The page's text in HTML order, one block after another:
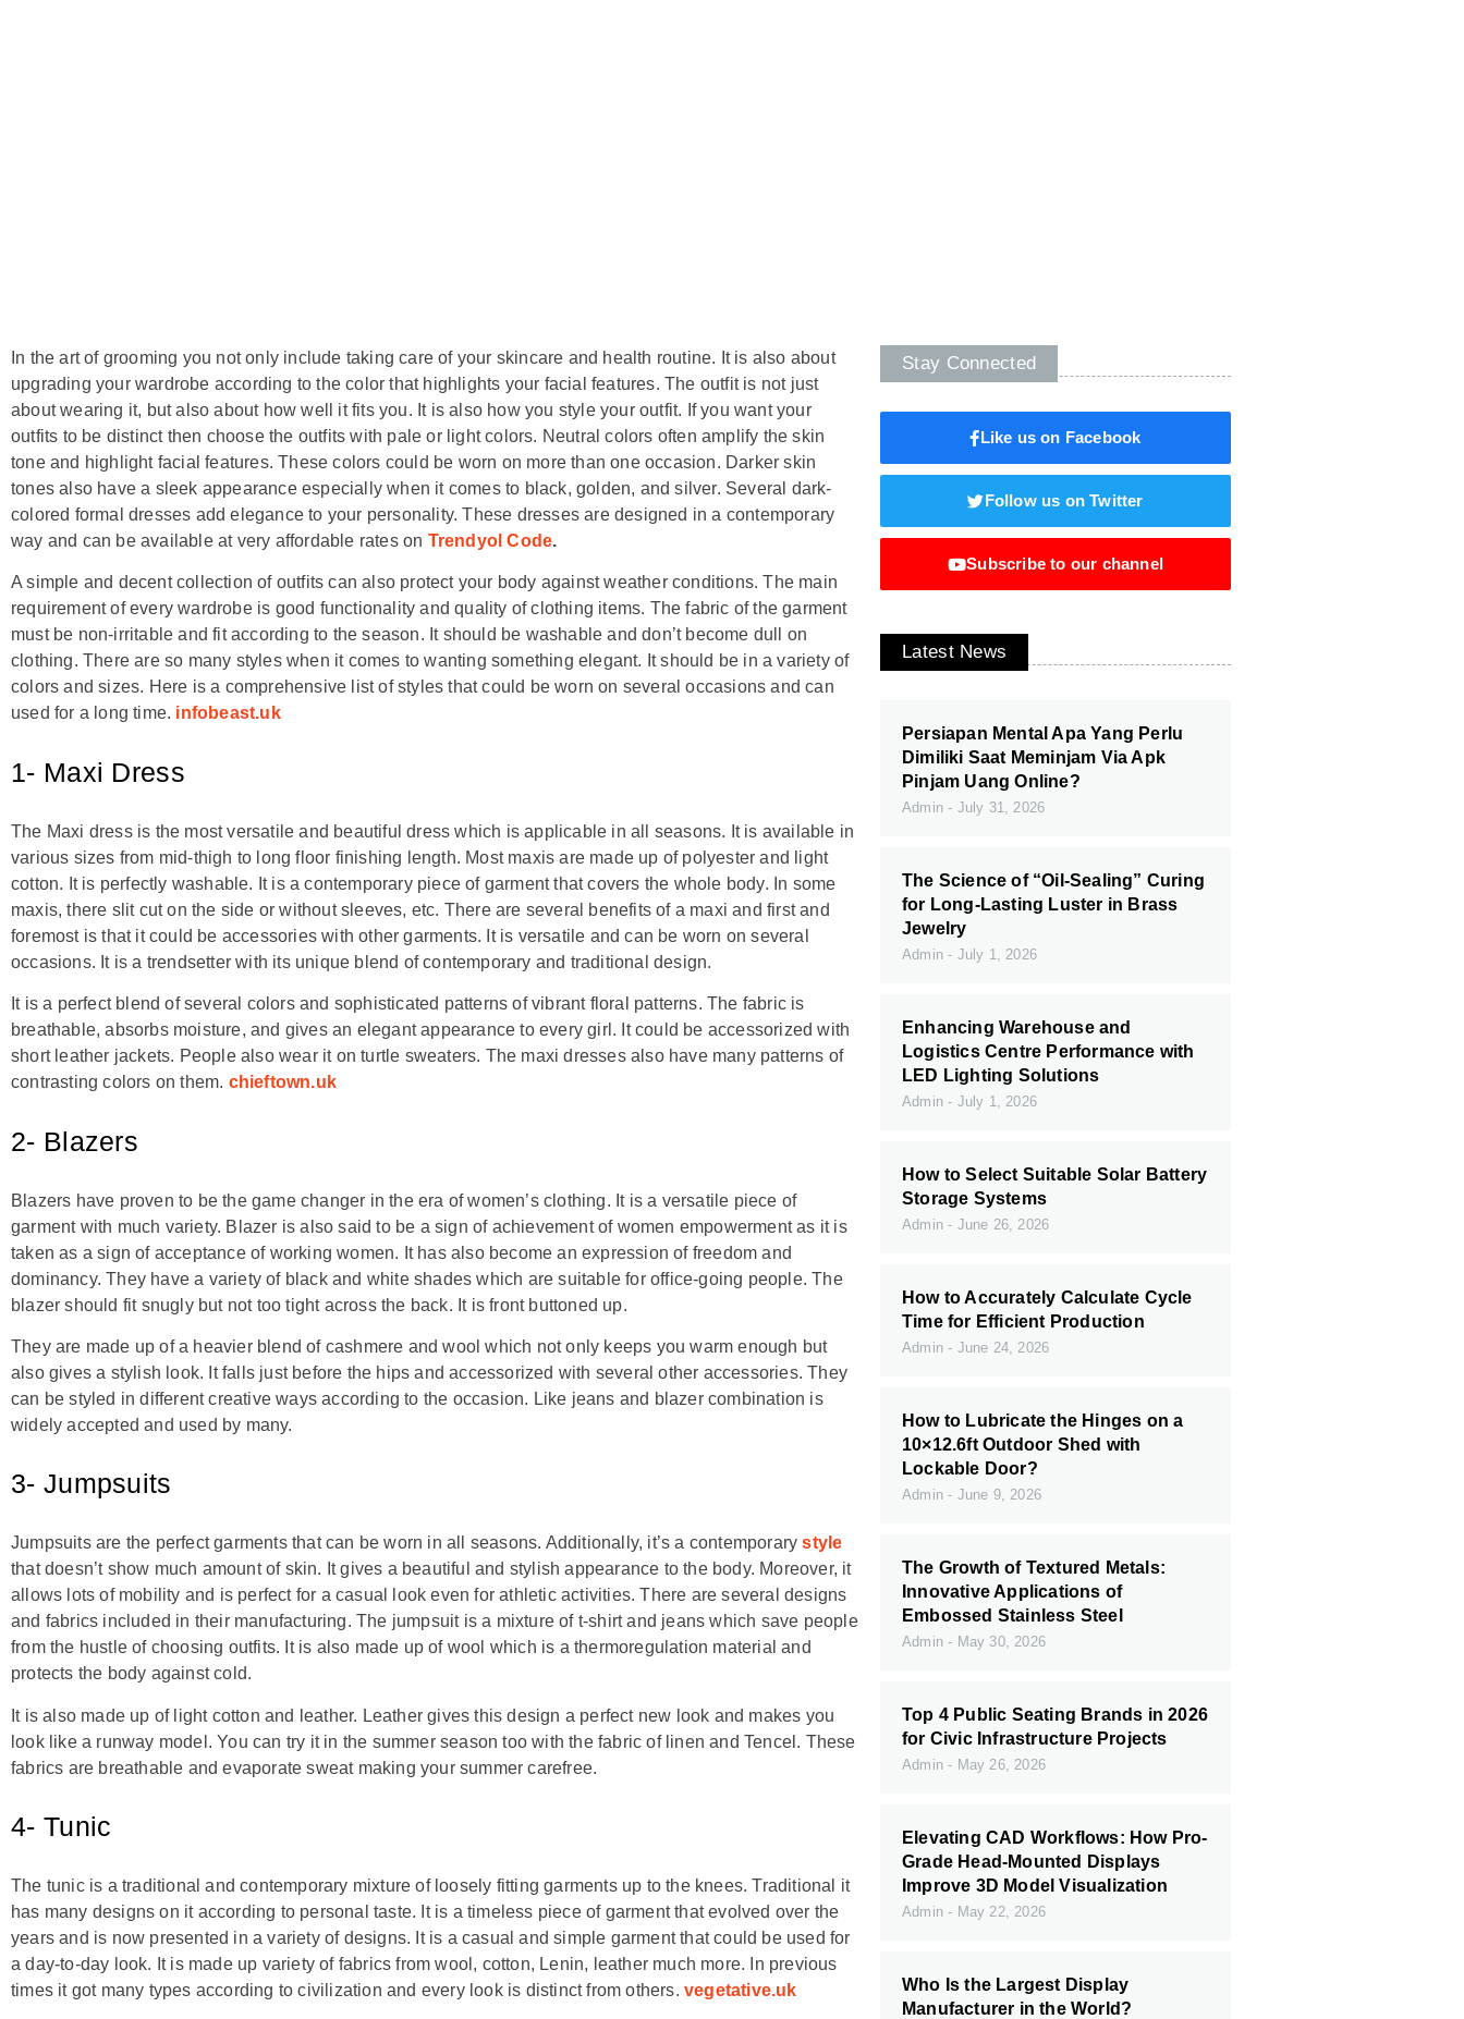
In the art of grooming you not only include taking care of your skincare and health routine. It is also about
upgrading your wardrobe according to the color that highlights your facial features. The outfit is not just
about wearing it, but also about how well it fits you. It is also how you style your outfit. If you want your
outfits to be distinct then choose the outfits with pale or light colors. Neutral colors often amplify the skin
tone and highlight facial features. These colors could be worn on more than one occasion. Darker skin
tones also have a sleek appearance especially when it comes to black, golden, and silver. Several dark-
colored formal dresses add elegance to your personality. These dresses are designed in a contemporary
way and can be available at very affordable rates on Trendyol Code.
A simple and decent collection of outfits can also protect your body against weather conditions. The main
requirement of every wardrobe is good functionality and quality of clothing items. The fabric of the garment
must be non-irritable and fit according to the season. It should be washable and don’t become dull on
clothing. There are so many styles when it comes to wanting something elegant. It should be in a variety of
colors and sizes. Here is a comprehensive list of styles that could be worn on several occasions and can
used for a long time. infobeast.uk
1- Maxi Dress
The Maxi dress is the most versatile and beautiful dress which is applicable in all seasons. It is available in
various sizes from mid-thigh to long floor finishing length. Most maxis are made up of polyester and light
cotton. It is perfectly washable. It is a contemporary piece of garment that covers the whole body. In some
maxis, there slit cut on the side or without sleeves, etc. There are several benefits of a maxi and first and
foremost is that it could be accessories with other garments. It is versatile and can be worn on several
occasions. It is a trendsetter with its unique blend of contemporary and traditional design.
It is a perfect blend of several colors and sophisticated patterns of vibrant floral patterns. The fabric is
breathable, absorbs moisture, and gives an elegant appearance to every girl. It could be accessorized with
short leather jackets. People also wear it on turtle sweaters. The maxi dresses also have many patterns of
contrasting colors on them. chieftown.uk
2- Blazers
Blazers have proven to be the game changer in the era of women’s clothing. It is a versatile piece of
garment with much variety. Blazer is also said to be a sign of achievement of women empowerment as it is
taken as a sign of acceptance of working women. It has also become an expression of freedom and
dominancy. They have a variety of black and white shades which are suitable for office-going people. The
blazer should fit snugly but not too tight across the back. It is front buttoned up.
They are made up of a heavier blend of cashmere and wool which not only keeps you warm enough but
also gives a stylish look. It falls just before the hips and accessorized with several other accessories. They
can be styled in different creative ways according to the occasion. Like jeans and blazer combination is
widely accepted and used by many.
3- Jumpsuits
Jumpsuits are the perfect garments that can be worn in all seasons. Additionally, it’s a contemporarystyle
that doesn’t show much amount of skin. It gives a beautiful and stylish appearance to the body. Moreover, it
allows lots of mobility and is perfect for a casual look even for athletic activities. There are several designs
and fabrics included in their manufacturing. The jumpsuit is a mixture of t-shirt and jeans which save people
from the hustle of choosing outfits. It is also made up of wool which is a thermoregulation material and
protects the body against cold.
It is also made up of light cotton and leather. Leather gives this design a perfect new look and makes you
look like a runway model. You can try it in the summer season too with the fabric of linen and Tencel. These
fabrics are breathable and evaporate sweat making your summer carefree.
4- Tunic
The tunic is a traditional and contemporary mixture of loosely fitting garments up to the knees. Traditional it
has many designs on it according to personal taste. It is a timeless piece of garment that evolved over the
years and is now presented in a variety of designs. It is a casual and simple garment that could be used for
a day-to-day look. It is made up variety of fabrics from wool, cotton, Lenin, leather much more. In previous
times it got many types according to civilization and every look is distinct from others.vegetative.uk
Stay Connected
Like us on Facebook
Follow us on Twitter
Subscribe to our channel
Latest News
Persiapan Mental Apa Yang Perlu
Dimiliki Saat Meminjam Via Apk
Pinjam Uang Online?
Admin July 31, 2026
The Science of “Oil-Sealing” Curing
for Long-Lasting Luster in Brass
Jewelry
Admin July 1, 2026
Enhancing Warehouse and
Logistics Centre Performance with
LED Lighting Solutions
Admin July 1, 2026
How to Select Suitable Solar Battery
Storage Systems
Admin June 26, 2026
How to Accurately Calculate Cycle
Time for Efficient Production
Admin June 24, 2026
How to Lubricate the Hinges on a
10×12.6ft Outdoor Shed with
Lockable Door?
Admin June 9, 2026
The Growth of Textured Metals:
Innovative Applications of
Embossed Stainless Steel
Admin May 30, 2026
Top 4 Public Seating Brands in 2026
for Civic Infrastructure Projects
Admin May 26, 2026
Elevating CAD Workflows: How Pro-
Grade Head-Mounted Displays
Improve 3D Model Visualization
Admin May 22, 2026
Who Is the Largest Display
Manufacturer in the World?